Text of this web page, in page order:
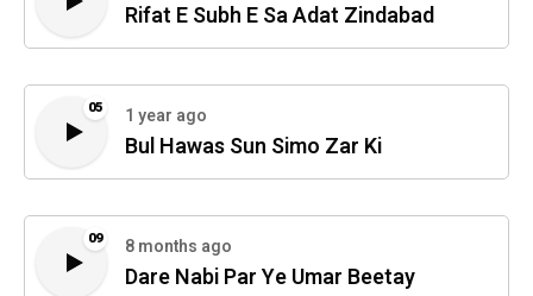
Rifat E Subh E Sa Adat Zindabad
05 1 year ago
Bul Hawas Sun Simo Zar Ki
09 8 months ago
Dare Nabi Par Ye Umar Beetay